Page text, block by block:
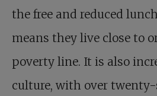
the free and reduced
means they live close to
poverty line. It is also
culture, with over twenty-